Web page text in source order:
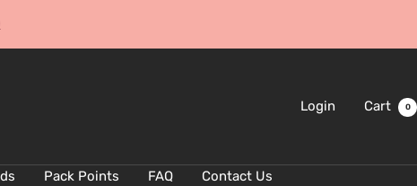
Login Cart 0
Pack Points FAQ Contact Us